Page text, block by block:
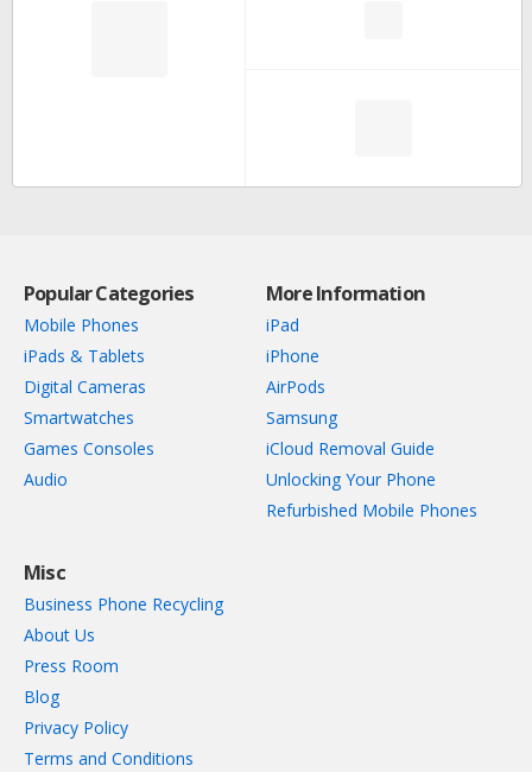
Popular Categories
Mobile Phones
iPads & Tablets
Digital Cameras
Smartwatches
Games Consoles
Audio
More Information
iPad
iPhone
AirPods
Samsung
iCloud Removal Guide
Unlocking Your Phone
Refurbished Mobile Phones
Misc
Business Phone Recycling
About Us
Press Room
Blog
Privacy Policy
Terms and Conditions